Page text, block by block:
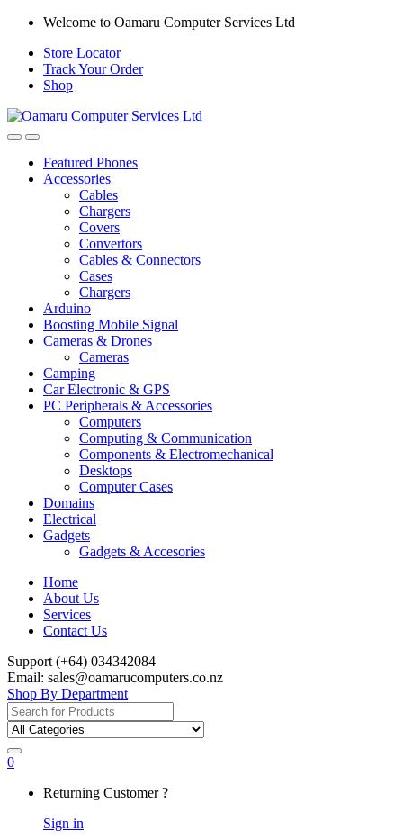
Skip
navigation
Skip
content
Welcome to Oamaru Computer Services Ltd
Store Locator
Track Your Order
Shop
OpenClose
Featured Phones
Accessories
Cables
Chargers
Covers
Convertors
Cables & Connectors
Cases
Chargers
Arduino
Boosting Mobile Signal
Cameras & Drones
Cameras
Camping
Car Electronic & GPS
PC Peripherals & Accessories
Computers
Computing & Communication
Components & Electromechanical
Desktops
Computer Cases
Domains
Electrical
Gadgets
Gadgets & Accesories
Home
About Us
Services
Contact Us
Support (+64) 034342084
Email: sales@oamarucomputers.co.nz
Shop By Department
Search
for:
0
Returning Customer ?
Sign in